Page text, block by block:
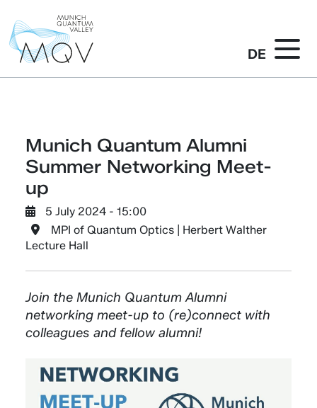
DE
Munich Quantum Alumni
Summer Networking Meet-
up
5 July 2024 - 15:00
MPI of Quantum Optics | Herbert Walther
Lecture Hall
Join the Munich Quantum Alumni
networking meet-up to (re)connect with
colleagues and fellow alumni!